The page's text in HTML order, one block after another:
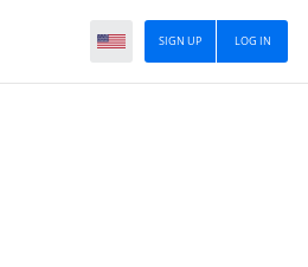
LOG IN
SIGN UP